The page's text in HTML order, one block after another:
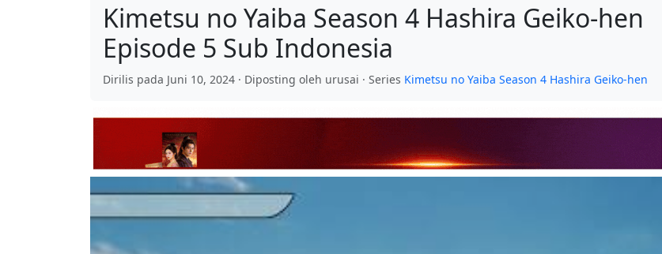
Kimetsu no Yaiba Season 4 Hashira Geiko-hen
Episode 5 Sub Indonesia
Dirilis pada Juni 10, 2024 · Diposting oleh urusai · Series Kimetsu no Yaiba Season 4 Hashira Geiko-hen